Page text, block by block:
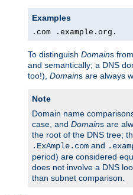
Examples
.com .example.org.
To distinguish Domains from
and semantically; a DNS
too!), Domains are always
Note
Domain name
case, and Domains are
the root of the DNS tree;
.ExAmple.com and
period) are considered
does not involve a DNS
than subnet comparison.